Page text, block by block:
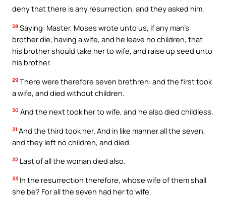
deny that there is any resurrection, and they asked him,
28 Saying: Master, Moses wrote unto us, If any man’s
brother die, having a wife, and he leave no children, that
his brother should take her to wife, and raise up seed unto
his brother.
29 There were therefore seven brethren: and the first took
a wife, and died without children.
30 And the next took her to wife, and he also died childless.
31 And the third took her. And in like manner all the seven,
and they left no children, and died.
32 Last of all the woman died also.
33 In the resurrection therefore, whose wife of them shall
she be? For all the seven had her to wife.